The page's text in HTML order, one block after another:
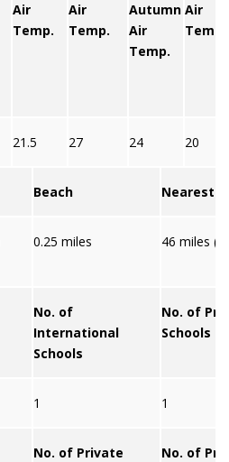
Air
Temp.
Air
Temp.
Autumn
Air
Temp.
Air
Temp.
21.5 27 24 20
Beach Nearest
0.25 miles 46 miles
No. of
International
Schools
No. of
Schools
1 1
No. of Private
No. of